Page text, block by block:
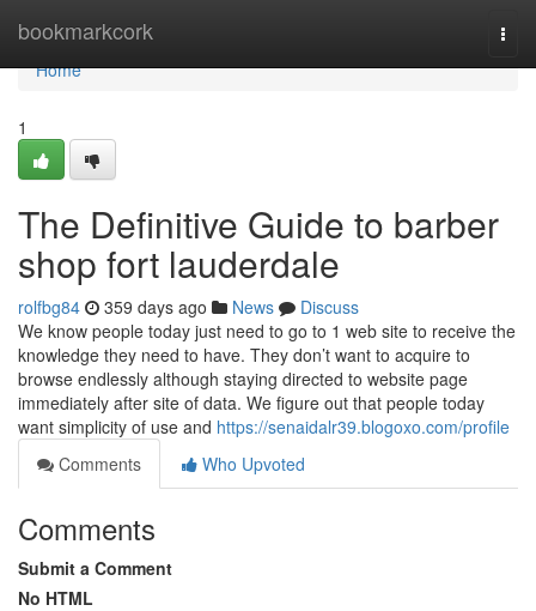
bookmarkcork
Home
Home
1
The Definitive Guide to barber
shop fort lauderdale
rolfbg84 359 days ago News
Discuss
We know people today just need to go to 1 web site to receive the
knowledge they need to have. They don’t want to acquire to
browse endlessly although staying directed to website page
immediately after site of data. We figure out that people today
want simplicity of use and https://senaidalr39.blogoxo.com/profile
Comments
Who Upvoted
Comments
Submit a Comment
No HTML